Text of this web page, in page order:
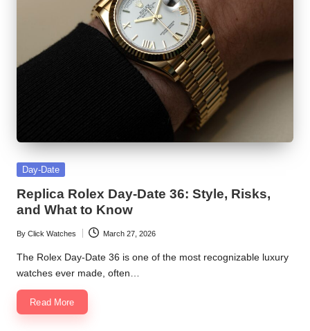
Posted
Day-Date
Replica Rolex Day-Date 36: Style, Risks,
and What to Know
Posted
by
By Click Watches March 27, 2026
The Rolex Day-Date 36 is one of the most recognizable luxury
watches ever made, often…
Read More